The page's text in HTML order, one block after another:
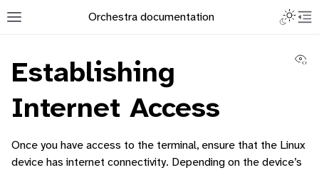
Toggle site navigation sidebar
Orchestra documentation
navigation of Orchestra Manager
Establishing
Internet Access
Once you have access to the terminal, ensure that the Linux
device has internet connectivity. Depending on the device’s